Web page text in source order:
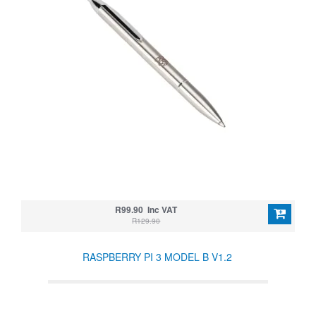
R99.90 Inc VAT
R129.90
RASPBERRY PI 3 MODEL B V1.2